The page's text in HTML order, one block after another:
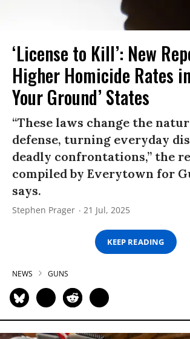
‘License to Kill’: New
Higher Homicide Rates
Your Ground’ States
“These laws change the
defense, turning everyday
deadly confrontations,” the
compiled by Everytown for
says.
Stephen Prager 21 Jul, 2025
KEEP READING
NEWS GUNS